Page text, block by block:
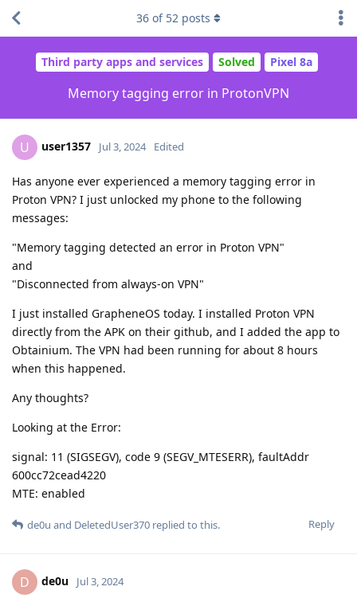
Third party apps and services Solved Pixel 8a
Memory tagging error in ProtonVPN
36 of 52 posts
U user1357 Jul 3, 2024 Edited
Has anyone ever experienced a memory tagging error in
Proton VPN? I just unlocked my phone to the following
messages:
"Memory tagging detected an error in Proton VPN"
and
"Disconnected from always-on VPN"
I just installed GrapheneOS today. I installed Proton VPN
directly from the APK on their github, and I added the app to
Obtainium. The VPN had been running for about 8 hours
when this happened.
Any thoughts?
Looking at the Error:
signal: 11 (SIGSEGV), code 9 (SEGV_MTESERR), faultAddr
600cc72cead4220
MTE: enabled
Reply
de0u and DeletedUser370 replied to this.
D de0u Jul 3, 2024